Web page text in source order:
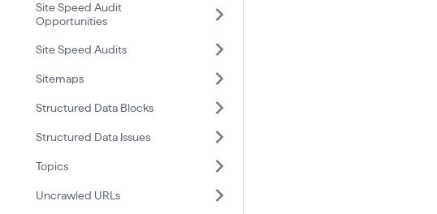
Site Speed Audit
Opportunities
Site Speed Audits
Sitemaps
Structured Data Blocks
Structured Data Issues
Topics
Uncrawled URLs